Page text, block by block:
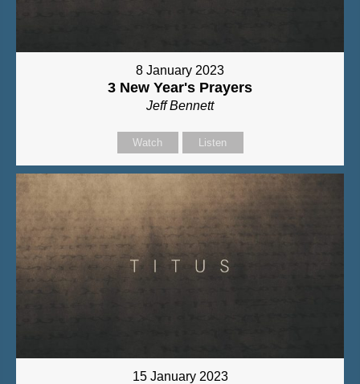
8 January 2023
3 New Year's Prayers
Jeff Bennett
Watch Listen
15 January 2023